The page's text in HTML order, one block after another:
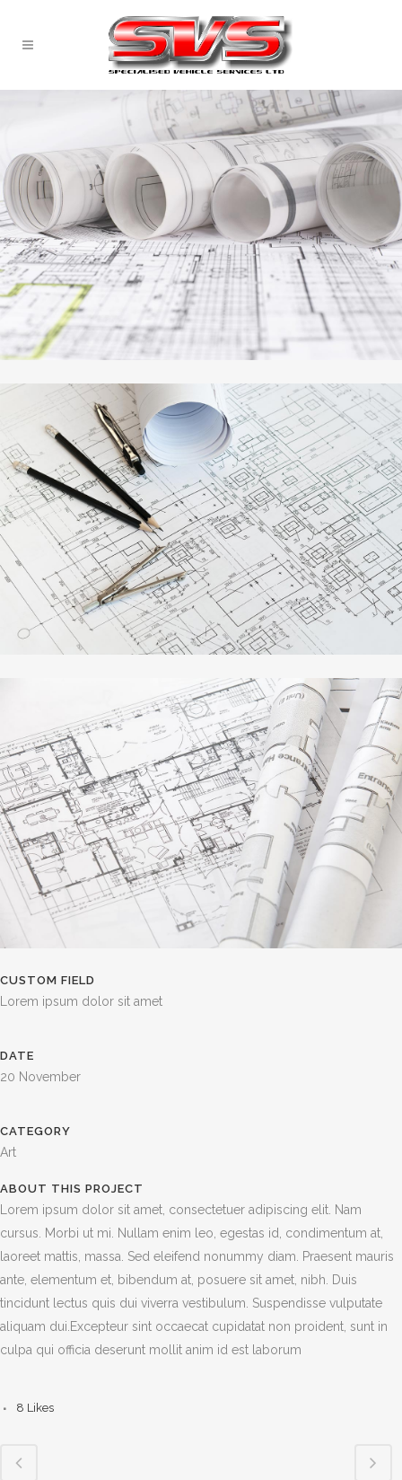
CUSTOM FIELD
Lorem ipsum dolor sit amet
DATE
20 November
CATEGORY
Art
ABOUT THIS PROJECT
Lorem ipsum dolor sit amet, consectetuer adipiscing elit. Nam
cursus. Morbi ut mi. Nullam enim leo, egestas id, condimentum at,
laoreet mattis, massa. Sed eleifend nonummy diam. Praesent mauris
ante, elementum et, bibendum at, posuere sit amet, nibh. Duis
tincidunt lectus quis dui viverra vestibulum. Suspendisse vulputate
aliquam dui.Excepteur sint occaecat cupidatat non proident, sunt in
culpa qui officia deserunt mollit anim id est laborum
8 Likes